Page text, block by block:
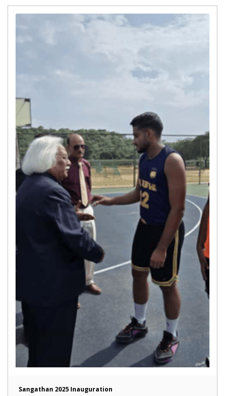
Sangathan 2025 Inauguration